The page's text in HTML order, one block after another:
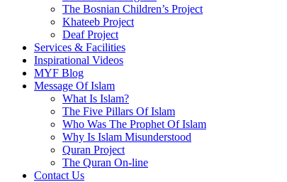
The Bosnian Children’s Project
Khateeb Project
Deaf Project
Services & Facilities
Inspirational Videos
MYF Blog
Message Of Islam
What Is Islam?
The Five Pillars Of Islam
Who Was The Prophet Of Islam
Why Is Islam Misunderstood
Quran Project
The Quran On-line
Contact Us